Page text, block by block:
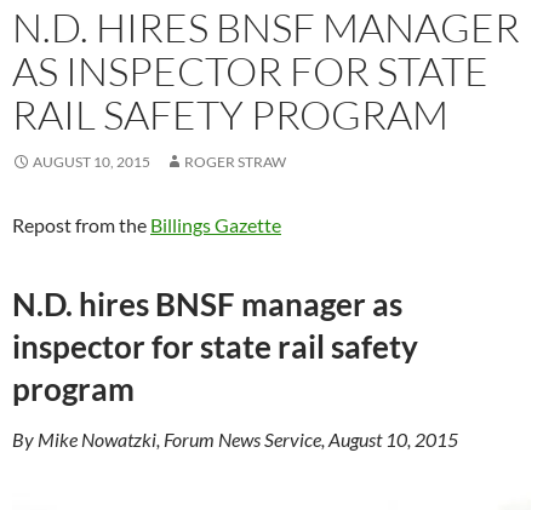
N.D. HIRES BNSF MANAGER
AS INSPECTOR FOR STATE
RAIL SAFETY PROGRAM
AUGUST 10, 2015 ROGER STRAW
Repost from the Billings Gazette
N.D. hires BNSF manager as
inspector for state rail safety
program
By Mike Nowatzki, Forum News Service, August 10, 2015